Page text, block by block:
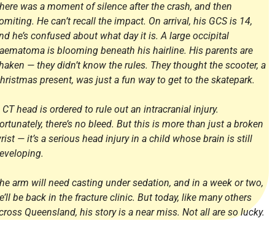
was a moment of silence after the crash, and then
He can’t recall the impact. On arrival, his GCS is 14,
he’s confused about what day it is. A large occipital
is blooming beneath his hairline. His parents are
— they didn’t know the rules. They thought the scooter, a
present, was just a fun way to get to the skatepark.
CT head is ordered to rule out an intracranial injury.
there’s no bleed. But this is more than just a broken
— it’s a serious head injury in a child whose brain is still
arm will need casting under sedation, and in a week or two,
be back in the fracture clinic. But today, like many others
Queensland, his story is a near miss. Not all are so lucky.